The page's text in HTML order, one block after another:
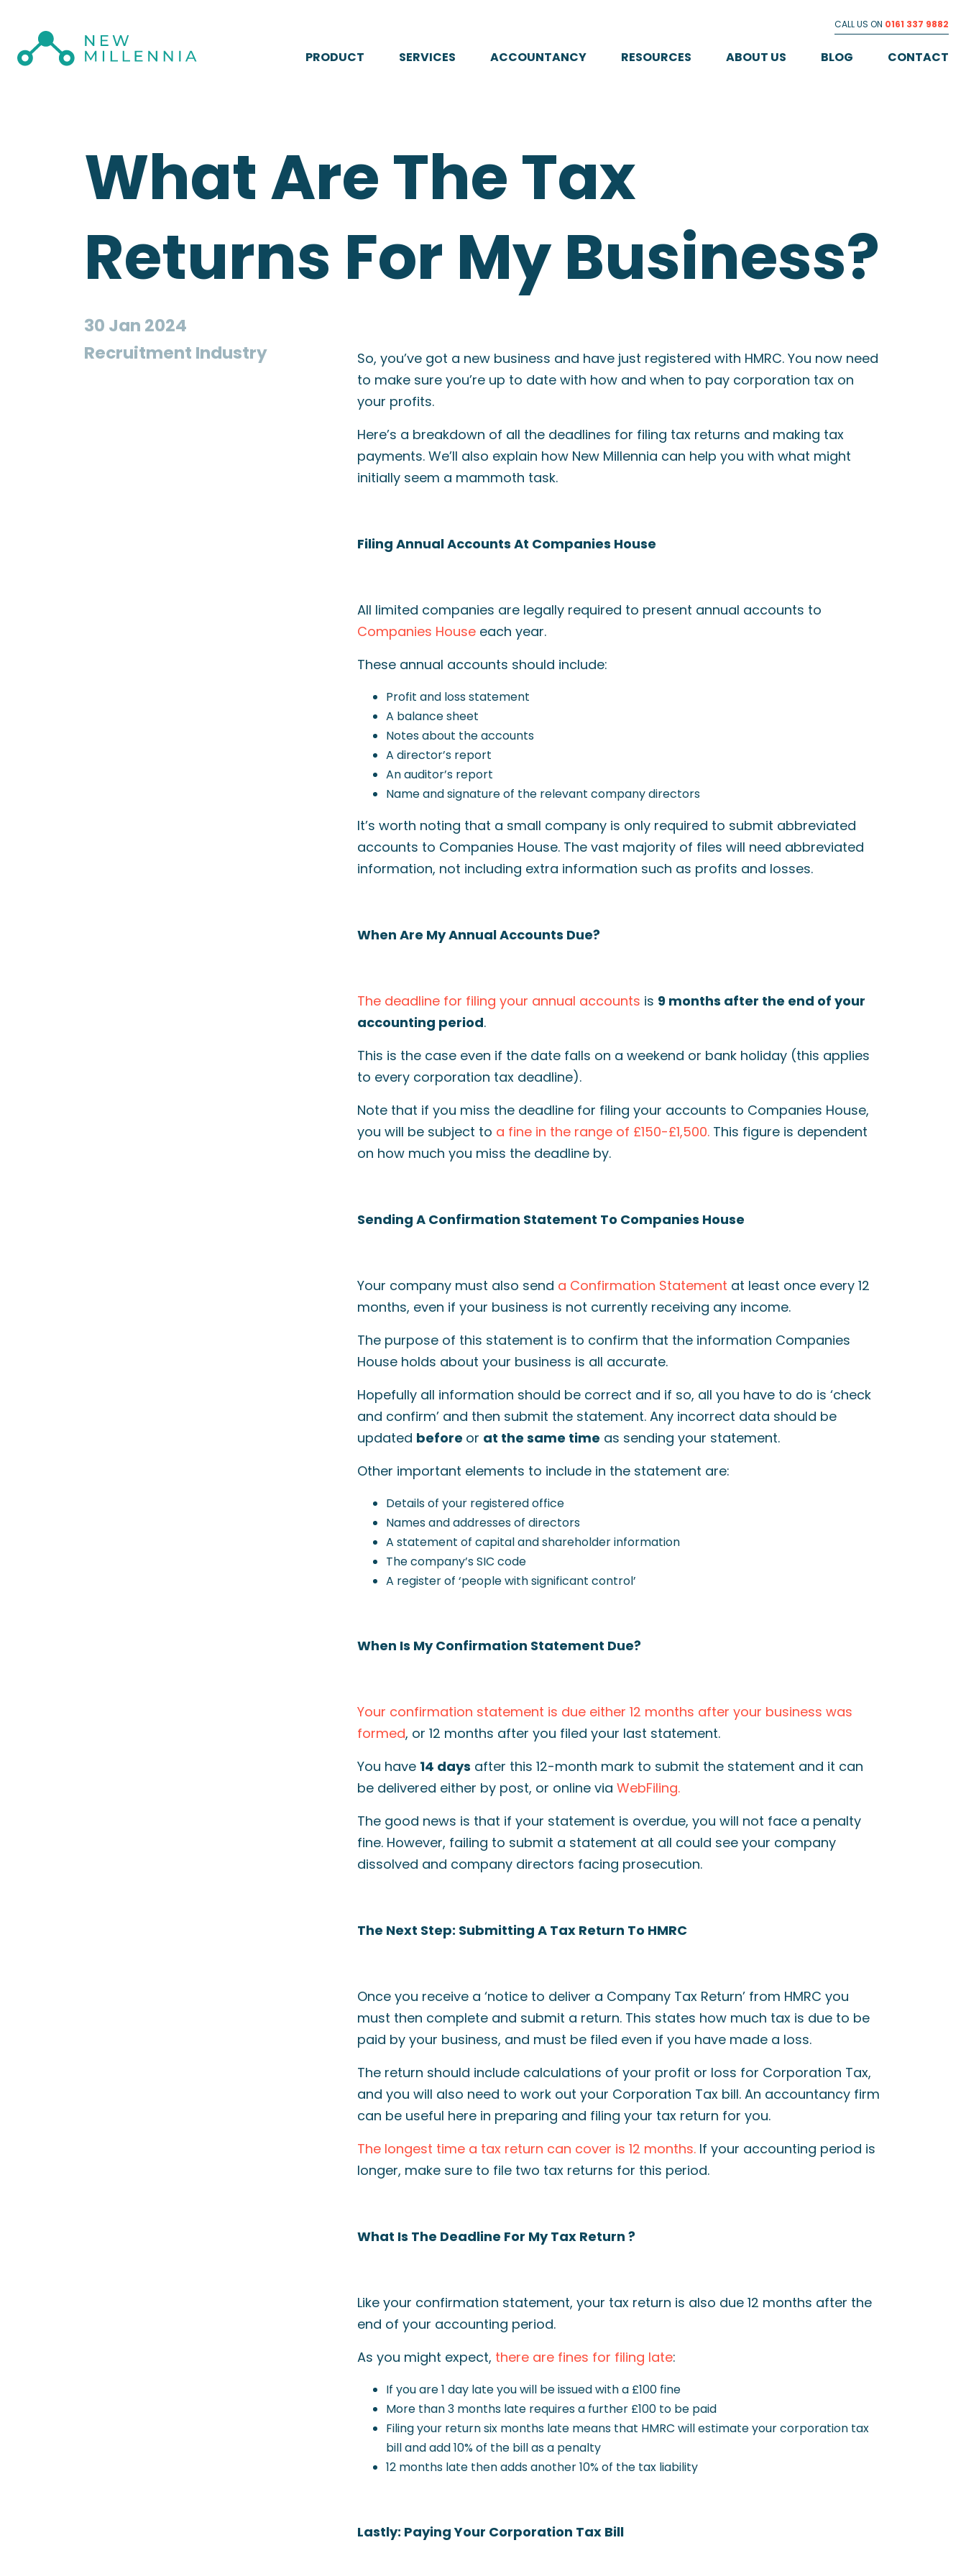
CALL US ON 0161 337 9882
PRODUCT SERVICES ACCOUNTANCY RESOURCES ABOUT US BLOG CONTACT
What Are The Tax
Returns For My Business?
30 Jan 2024
Recruitment Industry
So, you’ve got a new business and have just registered with HMRC. You now need
to make sure you’re up to date with how and when to pay corporation tax on
your profits.
Here’s a breakdown of all the deadlines for filing tax returns and making tax
payments. We’ll also explain how New Millennia can help you with what might
initially seem a mammoth task.
Filing Annual Accounts At Companies House
All limited companies are legally required to present annual accounts to
Companies House each year.
These annual accounts should include:
Profit and loss statement
A balance sheet
Notes about the accounts
A director’s report
An auditor’s report
Name and signature of the relevant company directors
It’s worth noting that a small company is only required to submit abbreviated
accounts to Companies House. The vast majority of files will need abbreviated
information, not including extra information such as profits and losses.
When Are My Annual Accounts Due?
The deadline for filing your annual accounts is 9 months after the end of your
accounting period.
This is the case even if the date falls on a weekend or bank holiday (this applies
to every corporation tax deadline).
Note that if you miss the deadline for filing your accounts to Companies House,
you will be subject to a fine in the range of £150-£1,500. This figure is dependent
on how much you miss the deadline by.
Sending A Confirmation Statement To Companies House
Your company must also send a Confirmation Statement at least once every 12
months, even if your business is not currently receiving any income.
The purpose of this statement is to confirm that the information Companies
House holds about your business is all accurate.
Hopefully all information should be correct and if so, all you have to do is ‘check
and confirm’ and then submit the statement. Any incorrect data should be
updated before or at the same time as sending your statement.
Other important elements to include in the statement are:
Details of your registered office
Names and addresses of directors
A statement of capital and shareholder information
The company’s SIC code
A register of ‘people with significant control’
When Is My Confirmation Statement Due?
Your confirmation statement is due either 12 months after your business was
formed, or 12 months after you filed your last statement.
You have 14 days after this 12-month mark to submit the statement and it can
be delivered either by post, or online via WebFiling.
The good news is that if your statement is overdue, you will not face a penalty
fine. However, failing to submit a statement at all could see your company
dissolved and company directors facing prosecution.
The Next Step: Submitting A Tax Return To HMRC
Once you receive a ‘notice to deliver a Company Tax Return’ from HMRC you
must then complete and submit a return. This states how much tax is due to be
paid by your business, and must be filed even if you have made a loss.
The return should include calculations of your profit or loss for Corporation Tax,
and you will also need to work out your Corporation Tax bill. An accountancy firm
can be useful here in preparing and filing your tax return for you.
The longest time a tax return can cover is 12 months. If your accounting period is
longer, make sure to file two tax returns for this period.
What Is The Deadline For My Tax Return ?
Like your confirmation statement, your tax return is also due 12 months after the
end of your accounting period.
As you might expect, there are fines for filing late:
If you are 1 day late you will be issued with a £100 fine
More than 3 months late requires a further £100 to be paid
Filing your return six months late means that HMRC will estimate your corporation tax
bill and add 10% of the bill as a penalty
12 months late then adds another 10% of the tax liability
Lastly: Paying Your Corporation Tax Bill